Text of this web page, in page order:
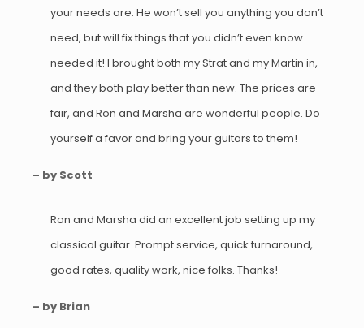
your needs are. He won’t sell you anything you don’t
need, but will fix things that you didn’t even know
needed it! I brought both my Strat and my Martin in,
and they both play better than new. The prices are
fair, and Ron and Marsha are wonderful people. Do
yourself a favor and bring your guitars to them!
– by Scott
Ron and Marsha did an excellent job setting up my
classical guitar. Prompt service, quick turnaround,
good rates, quality work, nice folks. Thanks!
– by Brian